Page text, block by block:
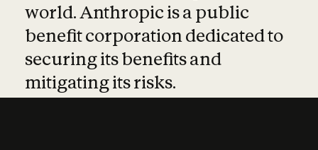
world. Anthropic is a public
benefit corporation dedicated to
securing its benefits and
mitigating its risks.